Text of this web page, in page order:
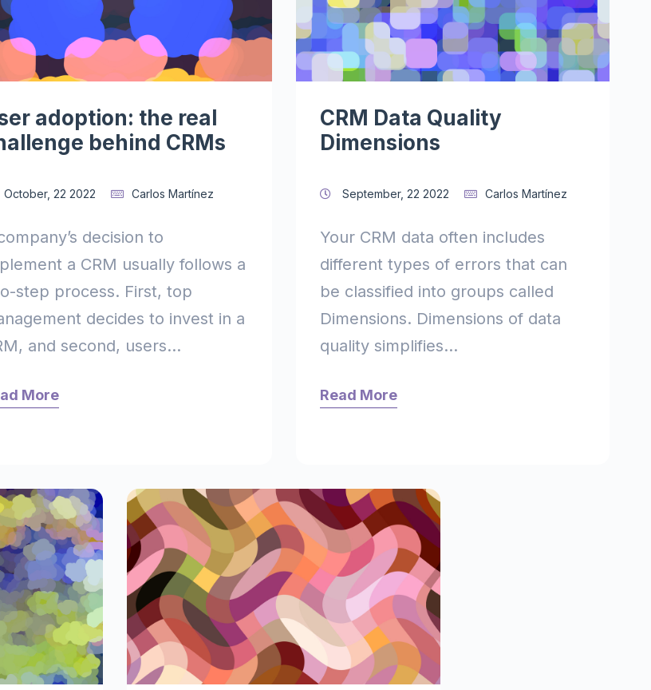
adoption: the real
behind CRMs
October, 22 2022 Carlos Martínez
decision to
a CRM usually follows a
step process. First, top
decides to invest in a
and second, users...
More
CRM Data Quality
Dimensions
September, 22 2022 Carlos Martínez
Your CRM data often includes
different types of errors that can
be classified into groups called
Dimensions. Dimensions of data
quality simplifies...
Read More